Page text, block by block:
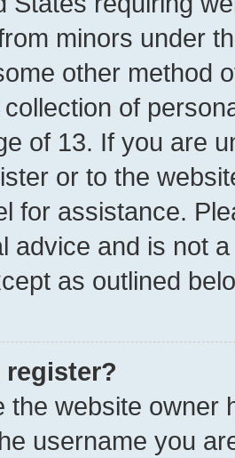
minors under
other method
of
of 13. If you are
or to the
for assistance.
advice and is not
as outlined
register?
the website owner
username you